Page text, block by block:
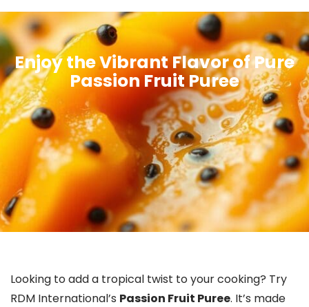
Enjoy the Vibrant Flavor of Pure
Passion Fruit Puree
Looking to add a tropical twist to your cooking? Try
RDM International’s Passion Fruit Puree. It’s made